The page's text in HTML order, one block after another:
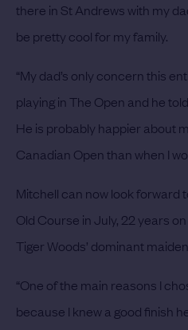
there in St Andrews with my
be pretty cool for my family.
“My dad’s only concern this
playing in The Open and he
He is probably happier about
Canadian Open than when I
Mitchell can now look forward
Old Course in July, 22 years
Tiger Woods’ dominant
“One of the main reasons I
because I knew a good finish